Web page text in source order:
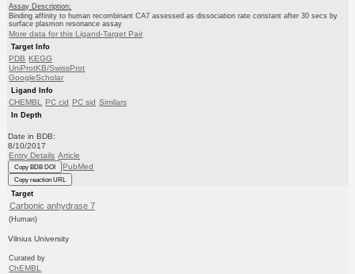
Assay Description:
Binding affinity to human recombinant CA7 assessed as dissociation rate constant after 30 secs by
surface plasmon resonance assay
More data for this Ligand-Target Pair
Target Info
PDB KEGG
UniProtKB/SwissProt
GoogleScholar
Ligand Info
CHEMBL PC cid PC sid Similars
In Depth
Date in BDB:
8/10/2017
Entry Details Article
Copy BDB DOI PubMed
Copy reaction URL
Target
Carbonic anhydrase 7
(Human)
Vilnius University
Curated by
ChEMBL